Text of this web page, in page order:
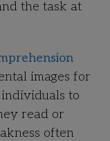
the task at
images for
individuals to
read or
often